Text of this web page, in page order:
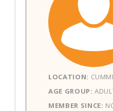
LOCATION:
AGE GROUP:
MEMBER SINCE: